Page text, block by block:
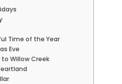
Time of the Year
Eve
Willow Creek